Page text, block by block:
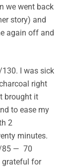
we went back
story) and
again off and
I was sick
right
brought it
to ease my
2
minutes.
85 — 70
grateful for